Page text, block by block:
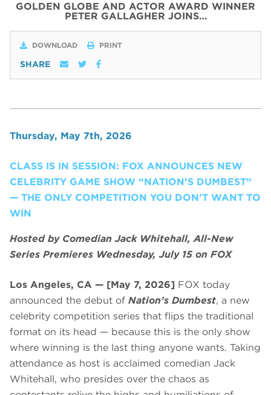
GOLDEN GLOBE AND ACTOR AWARD WINNER
PETER GALLAGHER JOINS…
DOWNLOAD PRINT
SHARE
Thursday, May 7th, 2026
CLASS IS IN SESSION: FOX ANNOUNCES NEW
CELEBRITY GAME SHOW “NATION’S DUMBEST”
— THE ONLY COMPETITION YOU DON’T WANT TO
WIN
Hosted by Comedian Jack Whitehall, All-New
Series Premieres Wednesday, July 15 on FOX
Los Angeles, CA — [May 7, 2026] FOX today
announced the debut of Nation’s Dumbest, a new
celebrity competition series that flips the traditional
format on its head — because this is the only show
where winning is the last thing anyone wants. Taking
attendance as host is acclaimed comedian Jack
Whitehall, who presides over the chaos as